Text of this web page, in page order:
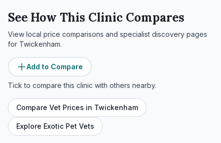
See How This Clinic Compares
View local price comparisons and specialist discovery pages
for Twickenham.
Add to Compare
Tick to compare this clinic with others nearby.
Compare Vet Prices in Twickenham
Explore Exotic Pet Vets